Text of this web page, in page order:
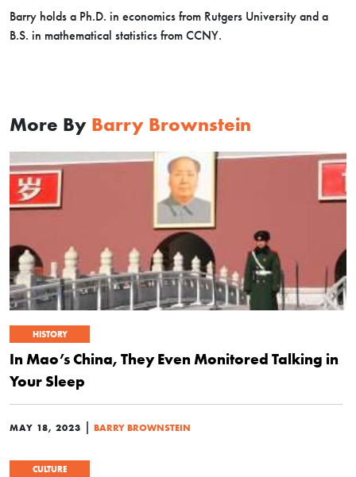
Barry holds a Ph.D. in economics from Rutgers University and a
B.S. in mathematical statistics from CCNY.
More By Barry Brownstein
HISTORY
In Mao’s China, They Even Monitored Talking in
Your Sleep
MAY 18, 2023 | BARRY BROWNSTEIN
CULTURE